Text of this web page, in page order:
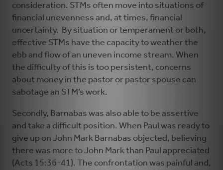
consideration. STMs often move into situations of
financial unevenness and, at times, financial
uncertainty. By situation or temperament or both,
effective STMs have the capacity to weather the
ebb and flow of an uneven income stream. When
the difficulty of this is too persistent, concerns
about money in the pastor or pastor spouse can
sabotage an STM’s work.
Secondly, Barnabas was also able to be assertive
and take a difficult position. When Paul was ready to
give up on John Mark Barnabas objected, believing
there was more to John Mark than Paul appreciated
(Acts 15:36-41). The confrontation was painful and,